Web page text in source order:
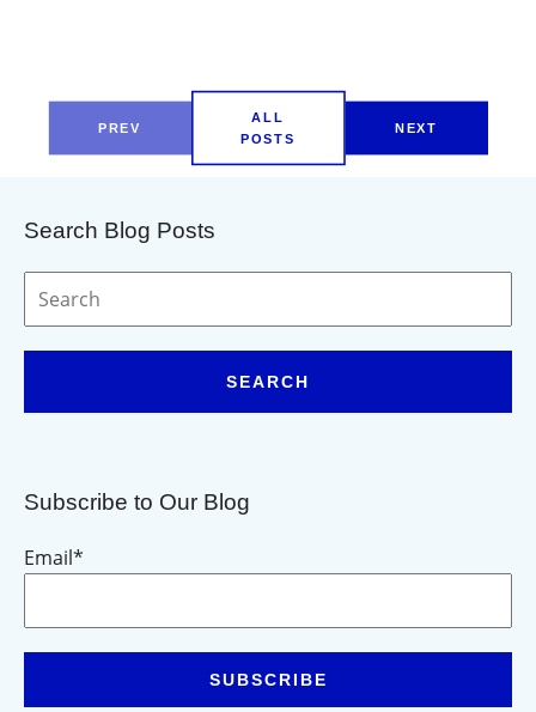
PREV
ALL
POSTS
NEXT
Search Blog Posts
SEARCH
Subscribe to Our Blog
Email*